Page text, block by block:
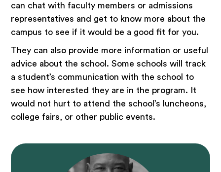
can chat with faculty members or admissions
representatives and get to know more about the
campus to see if it would be a good fit for you.
They can also provide more information or useful
advice about the school. Some schools will track
a student’s communication with the school to
see how interested they are in the program. It
would not hurt to attend the school’s luncheons,
college fairs, or other public events.